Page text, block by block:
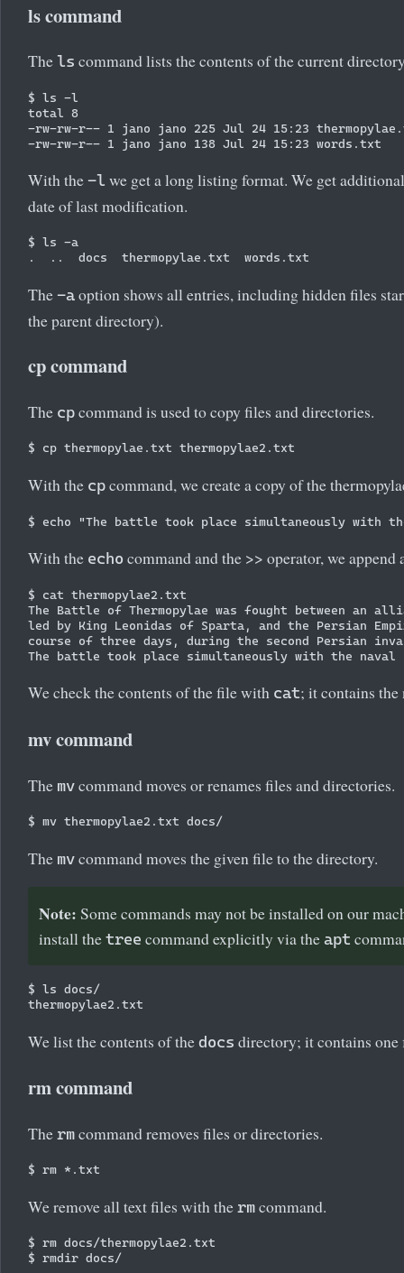
ls command
The ls command lists the contents of the current
$ ls -l
total 8
-rw-rw-r-- 1 jano jano 225 Jul 24 15:23
With the -l we get a long listing format. We get
date of last modification.
$ ls -a
The -a option shows all entries, including hidden files
the parent directory).
cp command
The cp command is used to copy files and directories.
With the cp command, we create a copy of the
With the echo command and the >> operator, we
$ cat thermopylae2.txt
The Battle of Thermopylae was fought between an
led by King Leonidas of Sparta, and the Persian
course of three days, during the second Persian
We check the contents of the file with cat; it contains the
mv command
The mv command moves or renames files and directories.
The mv command moves the given file to the directory.
Note: Some commands may not be installed on our
install the tree command explicitly via the apt
$ ls docs/
We list the contents of the docs directory; it contains one
rm command
The rm command removes files or directories.
We remove all text files with the rm command.
$ rm docs/thermopylae2.txt